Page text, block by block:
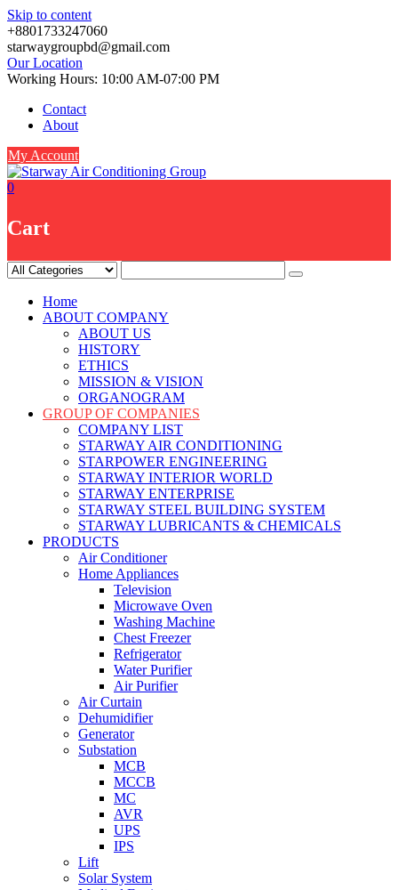
Skip to content
+8801733247060
starwaygroupbd@gmail.com
Our Location
Working Hours: 10:00 AM-07:00 PM
Contact
About
My Account
0
Cart
Home
ABOUT COMPANY
ABOUT US
HISTORY
ETHICS
MISSION & VISION
ORGANOGRAM
GROUP OF COMPANIES
COMPANY LIST
STARWAY AIR CONDITIONING
STARPOWER ENGINEERING
STARWAY INTERIOR WORLD
STARWAY ENTERPRISE
STARWAY STEEL BUILDING SYSTEM
STARWAY LUBRICANTS & CHEMICALS
PRODUCTS
Air Conditioner
Home Appliances
Television
Microwave Oven
Washing Machine
Chest Freezer
Refrigerator
Water Purifier
Air Purifier
Air Curtain
Dehumidifier
Generator
Substation
MCB
MCCB
MC
AVR
UPS
IPS
Lift
Solar System